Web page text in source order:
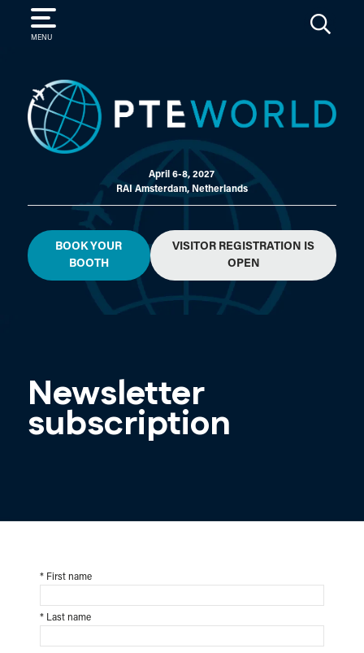
MENU
SEARCH
April 6-8, 2027
RAI Amsterdam, Netherlands
BOOK YOUR
BOOTH
VISITOR REGISTRATION IS
OPEN
Newsletter
subscription
*First name
*Last name